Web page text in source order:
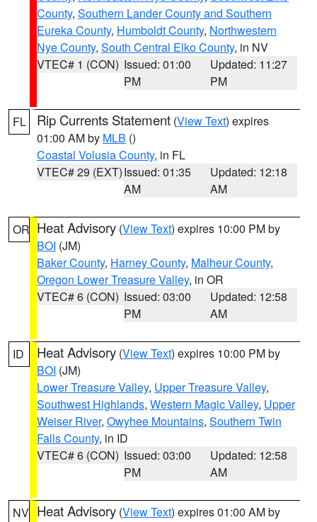
County, Southern Lander County and Southern
Eureka County, Humboldt County, Northwestern
Nye County, South Central Elko County, in NV
VTEC# 1 (CON) Issued: 01:00
PM
Updated: 11:27
PM
FL Rip Currents Statement (View Text) expires
01:00 AM by MLB ()
Coastal Volusia County, in FL
VTEC# 29 (EXT)Issued: 01:35
AM
Updated: 12:18
AM
OR Heat Advisory (View Text) expires 10:00 PM by
BOI (JM)
Baker County, Harney County, Malheur County,
Oregon Lower Treasure Valley, in OR
VTEC# 6 (CON) Issued: 03:00
PM
Updated: 12:58
AM
ID Heat Advisory (View Text) expires 10:00 PM by
BOI (JM)
Lower Treasure Valley, Upper Treasure Valley,
Southwest Highlands, Western Magic Valley, Upper
Weiser River, Owyhee Mountains, Southern Twin
Falls County, in ID
VTEC# 6 (CON) Issued: 03:00
PM
Updated: 12:58
AM
NV Heat Advisory (View Text) expires 01:00 AM by